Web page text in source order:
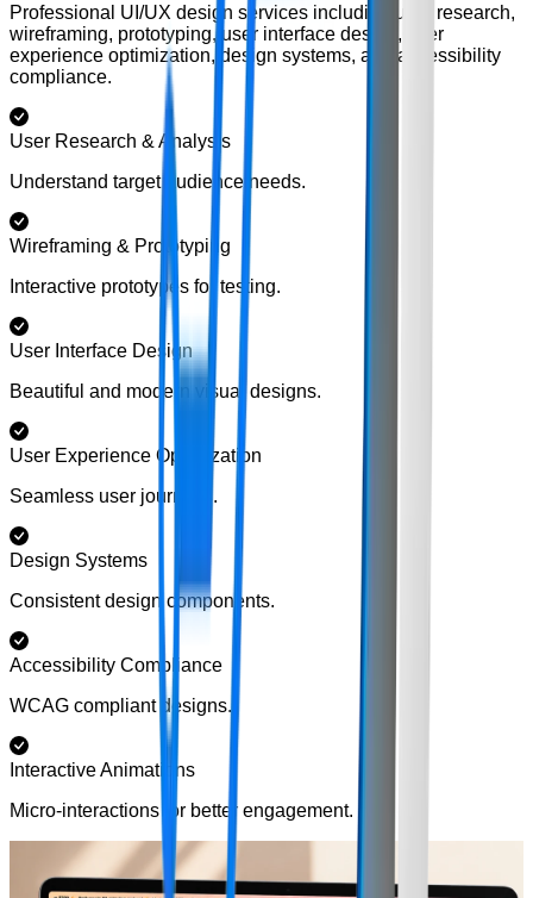
Professional UI/UX design services including user research,
wireframing, prototyping, user interface design, user
experience optimization, design systems, and accessibility
compliance.
User Research & Analysis
Understand target audience needs.
Wireframing & Prototyping
Interactive prototypes for testing.
User Interface Design
Beautiful and modern visual designs.
User Experience Optimization
Seamless user journeys.
Design Systems
Consistent design components.
Accessibility Compliance
WCAG compliant designs.
Interactive Animations
Micro-interactions for better engagement.